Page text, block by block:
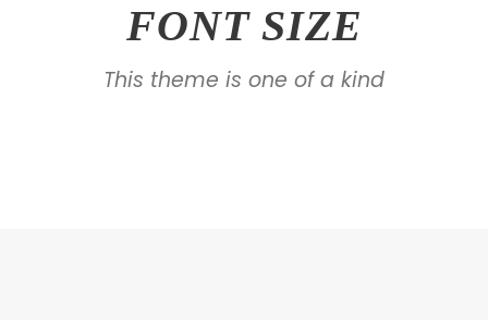
FONT SIZE
This theme is one of a kind